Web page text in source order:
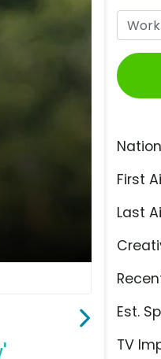
First
Last
Est.
TV